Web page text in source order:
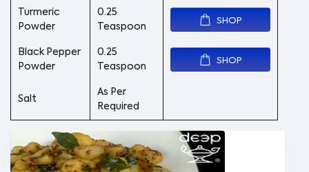
Turmeric
Powder
0.25
Teaspoon
SHOP
Black Pepper
Powder
0.25
Teaspoon
SHOP
Salt
As Per
Required